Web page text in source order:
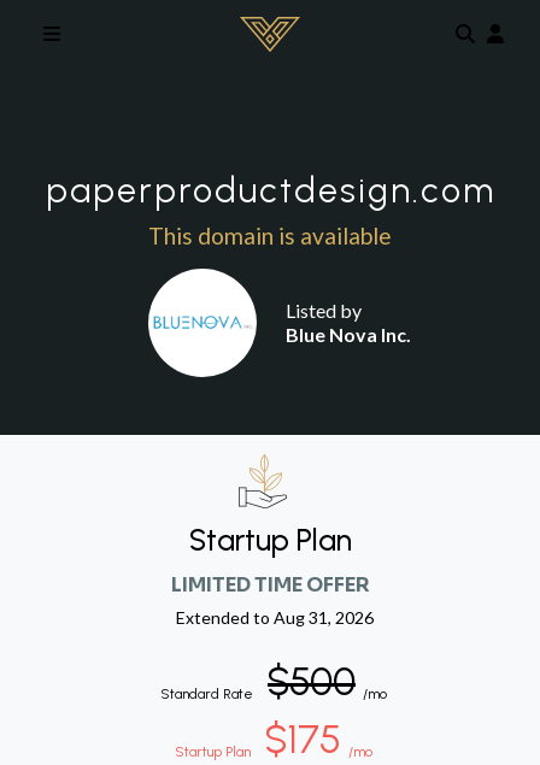
paperproductdesign.com
This domain is available
Listed by
Blue Nova Inc.
Startup Plan
LIMITED TIME OFFER
Extended to Aug 31, 2026
Standard Rate $500 /mo
Startup Plan $175 /mo